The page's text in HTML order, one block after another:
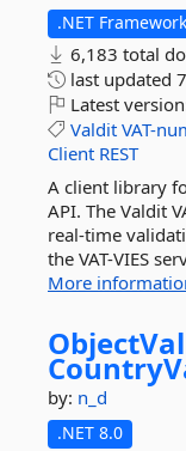
.NET
6,183 total
last updated
Latest
Valdit VAT-
Client REST
A client library
API. The Valdit
real-time
the VAT-VIES
More
by: n_d
.NET 8.0